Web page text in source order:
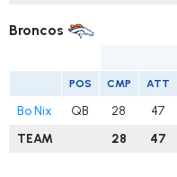
Broncos
POS CMP ATT
Bo Nix QB 28 47
TEAM
28 47